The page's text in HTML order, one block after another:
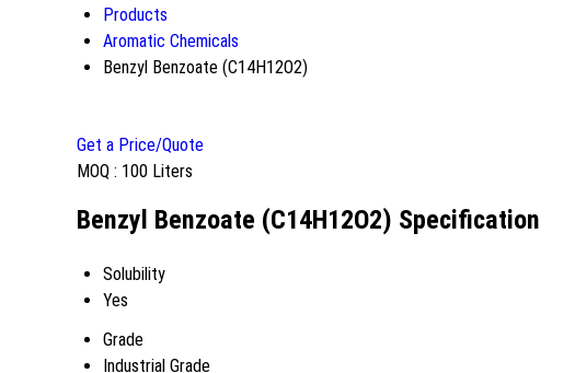
Products
Aromatic Chemicals
Benzyl Benzoate (C14H12O2)
Get a Price/Quote
MOQ : 100 Liters
Benzyl Benzoate (C14H12O2) Specification
Solubility
Yes
Grade
Industrial Grade